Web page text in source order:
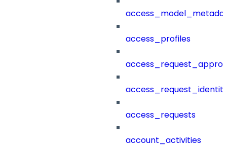
access_profiles
access_requests
account_activities